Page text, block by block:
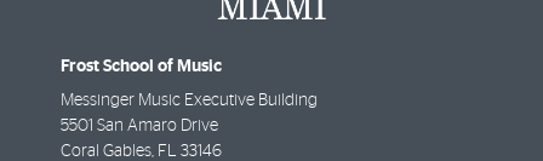
Frost School of Music
Messinger Music Executive Building
5501 San Amaro Drive
Coral Gables FL
33146